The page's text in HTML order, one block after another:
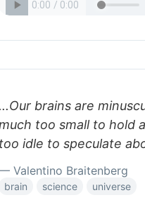
brains are
too small to hold
too idle to speculate
Valentino Braitenberg
brain science universe